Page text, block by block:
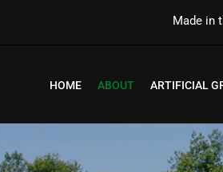
Made in
HOME ABOUT ARTIFICIAL